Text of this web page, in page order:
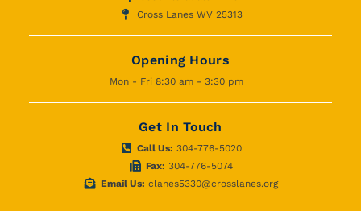
Cross Lanes WV 25313
Opening Hours
Mon - Fri 8:30 am - 3:30 pm
Get In Touch
Call Us: 304-776-5020
Fax: 304-776-5074
Email Us: clanes5330@crosslanes.org